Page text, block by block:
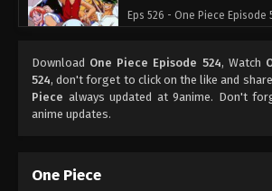
Eps 526 - One Piece Episode
One Piece Episode 527
Eps 527 - One Piece Episode
Download One Piece Episode 524, Watch
524, don't forget to click on the like and
Piece always updated at 9anime. Don't
anime updates.
One Piece